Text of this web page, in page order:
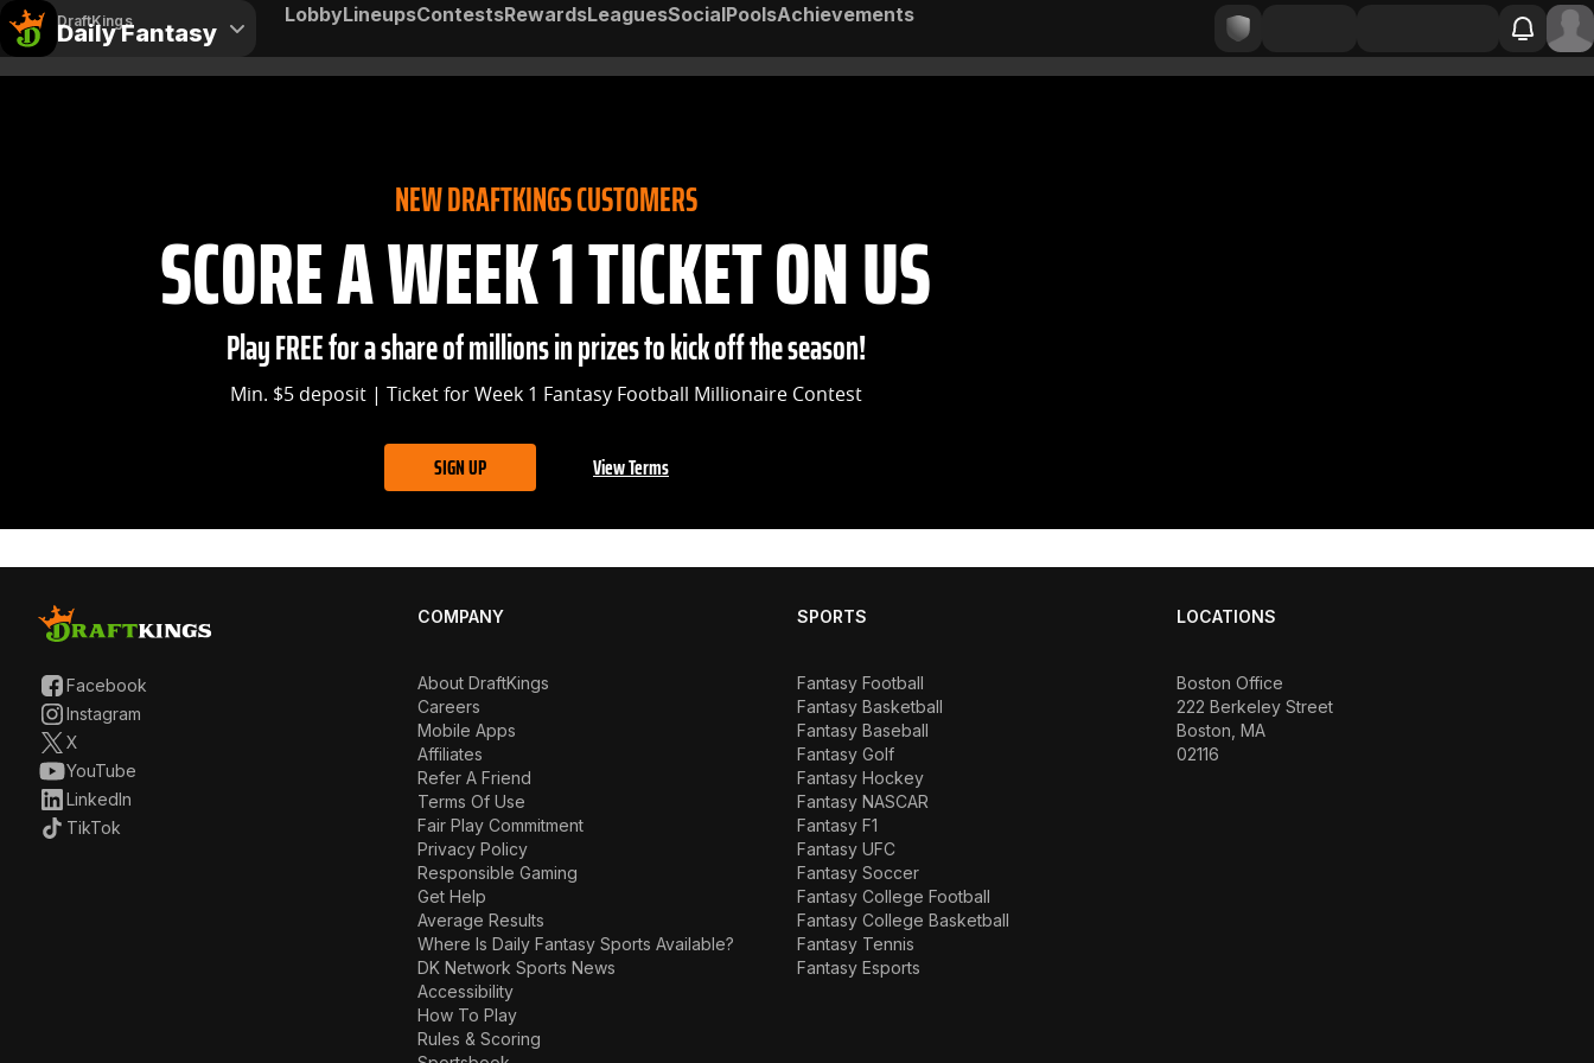
DraftKings
Daily Fantasy
LobbyLineupsContestsRewardsLeaguesSocialPoolsAchievements
NEW DRAFTKINGS CUSTOMERS
SCORE A WEEK 1 TICKET ON US
Play FREE for a share of millions in prizes to kick off the season!
Min. $5 deposit | Ticket for Week 1 Fantasy Football Millionaire Contest
SIGN UP View Terms
Facebook
Instagram
X
YouTube
LinkedIn
TikTok
COMPANY
About DraftKings
Careers
Mobile Apps
Affiliates
Refer A Friend
Terms Of Use
Fair Play Commitment
Privacy Policy
Responsible Gaming
Get Help
Average Results
Where Is Daily Fantasy Sports Available?
DK Network Sports News
Accessibility
How To Play
Rules & Scoring
SPORTS
Fantasy Football
Fantasy Basketball
Fantasy Baseball
Fantasy Golf
Fantasy Hockey
Fantasy NASCAR
Fantasy F1
Fantasy UFC
Fantasy Soccer
Fantasy College Football
Fantasy College Basketball
Fantasy Tennis
Fantasy Esports
LOCATIONS
Boston Office
222 Berkeley Street
Boston, MA
02116